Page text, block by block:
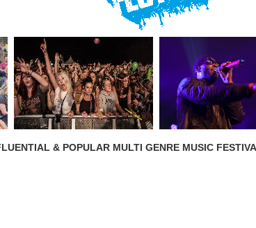
& POPULAR MULTI GENRE MUSIC